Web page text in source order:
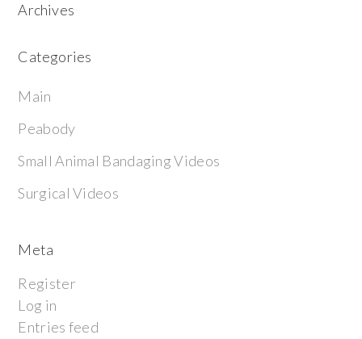
Archives
Categories
Main
Peabody
Small Animal Bandaging Videos
Surgical Videos
Meta
Register
Log in
Entries feed